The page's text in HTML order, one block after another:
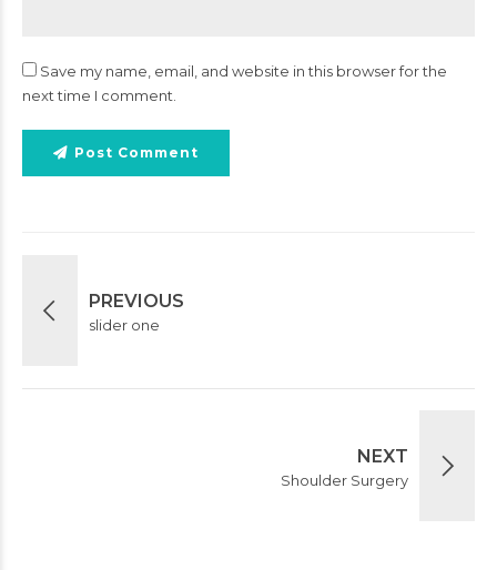
Save my name, email, and website in this browser for the
next time I comment.
Post Comment
PREVIOUS
slider one
NEXT
Shoulder Surgery